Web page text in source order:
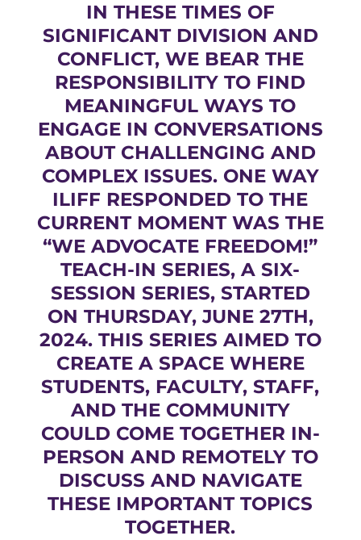
IN THESE TIMES OF
SIGNIFICANT DIVISION AND
CONFLICT, WE BEAR THE
RESPONSIBILITY TO FIND
MEANINGFUL WAYS TO
ENGAGE IN CONVERSATIONS
ABOUT CHALLENGING AND
COMPLEX ISSUES. ONE WAY
ILIFF RESPONDED TO THE
CURRENT MOMENT WAS THE
“WE ADVOCATE FREEDOM!”
TEACH-IN SERIES, A SIX-
SESSION SERIES, STARTED
ON THURSDAY, JUNE 27TH,
2024. THIS SERIES AIMED TO
CREATE A SPACE WHERE
STUDENTS, FACULTY, STAFF,
AND THE COMMUNITY
COULD COME TOGETHER IN-
PERSON AND REMOTELY TO
DISCUSS AND NAVIGATE
THESE IMPORTANT TOPICS
TOGETHER.